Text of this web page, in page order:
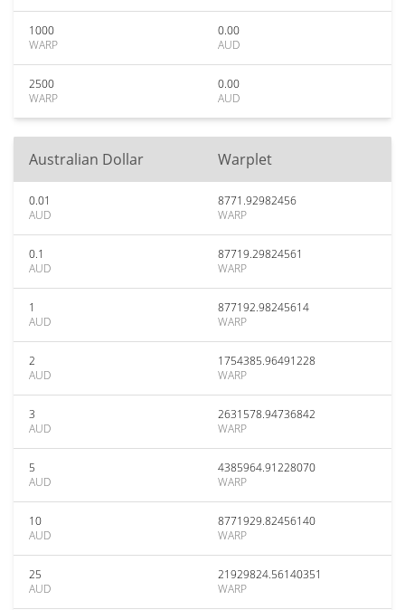
1000
WARP
0.00
AUD
2500
WARP
0.00
AUD
Australian Dollar Warplet
0.01
AUD
8771.92982456
WARP
0.1
AUD
87719.29824561
WARP
1
AUD
877192.98245614
WARP
2
AUD
1754385.96491228
WARP
3
AUD
2631578.94736842
WARP
5
AUD
4385964.91228070
WARP
10
AUD
8771929.82456140
WARP
25
AUD
21929824.56140351
WARP